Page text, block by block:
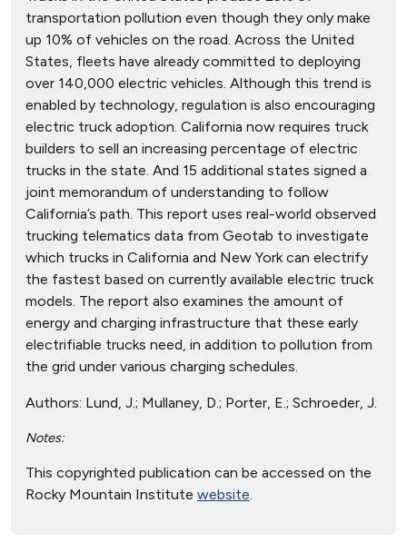
transportation pollution even though they only make
up 10% of vehicles on the road. Across the United
States, fleets have already committed to deploying
over 140,000 electric vehicles. Although this trend is
enabled by technology, regulation is also encouraging
electric truck adoption. California now requires truck
builders to sell an increasing percentage of electric
trucks in the state. And 15 additional states signed a
joint memorandum of understanding to follow
California’s path. This report uses real-world observed
trucking telematics data from Geotab to investigate
which trucks in California and New York can electrify
the fastest based on currently available electric truck
models. The report also examines the amount of
energy and charging infrastructure that these early
electrifiable trucks need, in addition to pollution from
the grid under various charging schedules.
Authors: Lund, J.; Mullaney, D.; Porter, E.; Schroeder, J.
Notes:
This copyrighted publication can be accessed on the
Rocky Mountain Institute website.